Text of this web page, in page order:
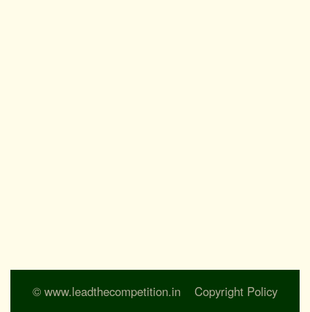
© www.leadthecompetition.in Copyright Policy